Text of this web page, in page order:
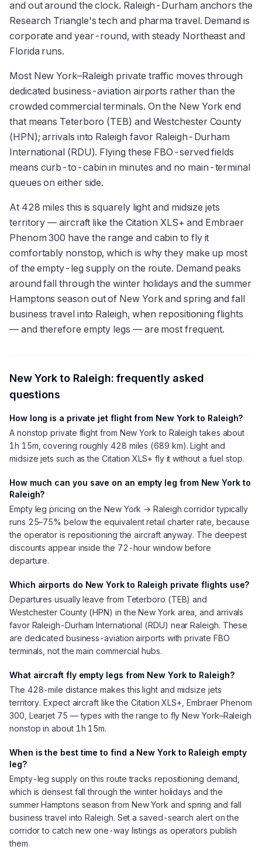
and out around the clock. Raleigh-Durham anchors the
Research Triangle's tech and pharma travel. Demand is
corporate and year-round, with steady Northeast and
Florida runs.
Most New York–Raleigh private traffic moves through
dedicated business-aviation airports rather than the
crowded commercial terminals. On the New York end
that means Teterboro (TEB) and Westchester County
(HPN); arrivals into Raleigh favor Raleigh-Durham
International (RDU). Flying these FBO-served fields
means curb-to-cabin in minutes and no main-terminal
queues on either side.
At 428 miles this is squarely light and midsize jets
territory — aircraft like the Citation XLS+ and Embraer
Phenom 300 have the range and cabin to fly it
comfortably nonstop, which is why they make up most
of the empty-leg supply on the route. Demand peaks
around fall through the winter holidays and the summer
Hamptons season out of New York and spring and fall
business travel into Raleigh, when repositioning flights
— and therefore empty legs — are most frequent.
New Yorkto Raleigh: frequently asked
questions
How long is a private jet flight from New York to Raleigh?
A nonstop private flight from New York to Raleigh takes about
1h 15m, covering roughly 428 miles (689 km). Light and
midsize jets such as the Citation XLS+ fly it without a fuel stop.
How much can you save on an empty leg from New York to
Raleigh?
Empty leg pricing on the New York → Raleigh corridor typically
runs 25–75% below the equivalent retail charter rate, because
the operator is repositioning the aircraft anyway. The deepest
discounts appear inside the 72-hour window before
departure.
Which airports do New York to Raleigh private flights use?
Departures usually leave from Teterboro (TEB) and
Westchester County (HPN) in the New York area, and arrivals
favor Raleigh-Durham International (RDU) near Raleigh. These
are dedicated business-aviation airports with private FBO
terminals, not the main commercial hubs.
What aircraft fly empty legs from New York to Raleigh?
The 428-mile distance makes this light and midsize jets
territory. Expect aircraft like the Citation XLS+, Embraer Phenom
300, Learjet 75 — types with the range to fly New York–Raleigh
nonstop in about 1h 15m.
When is the best time to find a New York to Raleigh empty
leg?
Empty-leg supply on this route tracks repositioning demand,
which is densest fall through the winter holidays and the
summer Hamptons season from New York and spring and fall
business travel into Raleigh. Set a saved-search alert on the
corridor to catch new one-way listings as operators publish
them.